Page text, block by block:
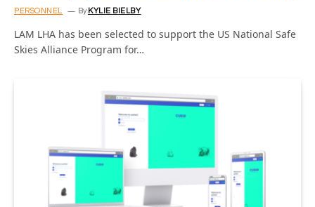
PERSONNEL By KYLIE BIELBY
LAM LHA has been selected to support the US National Safe
Skies Alliance Program for…